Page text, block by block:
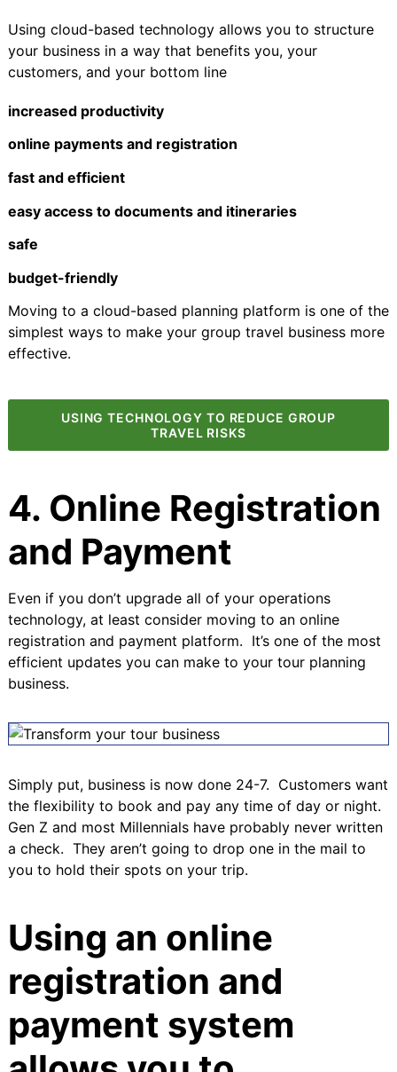
Using cloud-based technology allows you to structure
your business in a way that benefits you, your
customers, and your bottom line
increased productivity
online payments and registration
fast and efficient
easy access to documents and itineraries
safe
budget-friendly
Moving to a cloud-based planning platform is one of the
simplest ways to make your group travel business more
effective.
USING TECHNOLOGY TO REDUCE GROUP
TRAVEL RISKS
4. Online Registration
and Payment
Even if you don’t upgrade all of your operations
technology, at least consider moving to an online
registration and payment platform. It’s one of the most
efficient updates you can make to your tour planning
business.
Simply put, business is now done 24-7. Customers want
the flexibility to book and pay any time of day or night.
Gen Z and most Millennials have probably never written
a check. They aren’t going to drop one in the mail to
you to hold their spots on your trip.
Using an online
registration and
payment system